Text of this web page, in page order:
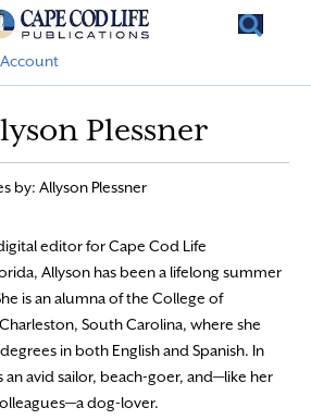
Account
Plessner
by: Allyson Plessner
editor for Cape Cod Life
Allyson has been a lifelong summer
is an alumna of the College of
South Carolina, where she
in both English and Spanish. In
an avid sailor, beach-goer, and—like her
dog-lover.